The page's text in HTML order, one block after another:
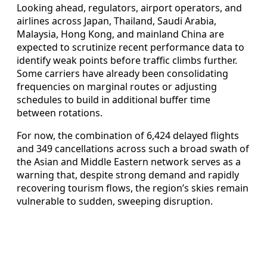
Looking ahead, regulators, airport operators, and
airlines across Japan, Thailand, Saudi Arabia,
Malaysia, Hong Kong, and mainland China are
expected to scrutinize recent performance data to
identify weak points before traffic climbs further.
Some carriers have already been consolidating
frequencies on marginal routes or adjusting
schedules to build in additional buffer time
between rotations.
For now, the combination of 6,424 delayed flights
and 349 cancellations across such a broad swath of
the Asian and Middle Eastern network serves as a
warning that, despite strong demand and rapidly
recovering tourism flows, the region’s skies remain
vulnerable to sudden, sweeping disruption.